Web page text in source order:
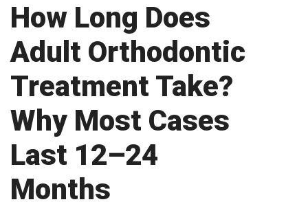
How Long Does
Adult Orthodontic
Treatment Take?
Why Most Cases
Last 12–24
Months